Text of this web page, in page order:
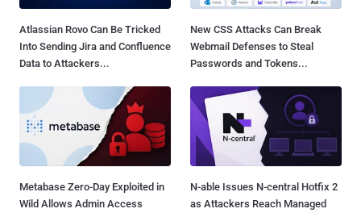
Atlassian Rovo Can Be Tricked
Into Sending Jira and Confluence
Data to Attackers...
New CSS Attacks Can Break
Webmail Defenses to Steal
Passwords and Tokens...
Metabase Zero-Day Exploited in
Wild Allows Admin Access
N-able Issues N-central Hotfix 2
as Attackers Reach Managed